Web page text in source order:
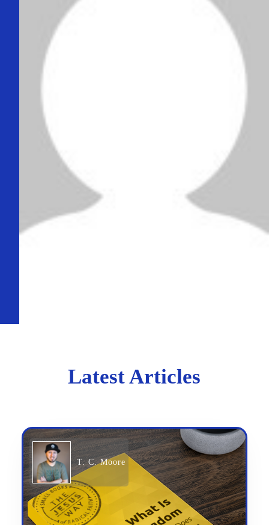
Latest Articles
T. C. Moore